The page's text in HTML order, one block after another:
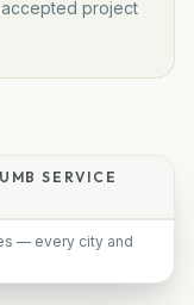
project
SERVICE
— every city and